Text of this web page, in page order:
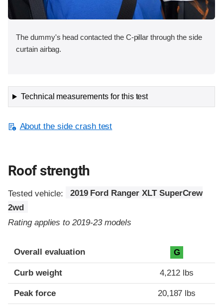
The dummy's head contacted the C-pillar through the side
curtain airbag.
Technical measurements for this test
About the side crash test
Roof strength
Tested vehicle:
2019 Ford Ranger XLT SuperCrew
2wd
Rating applies to 2019-23 models
Overall evaluation G
Curb weight 4,212 lbs
Peak force 20,187 lbs